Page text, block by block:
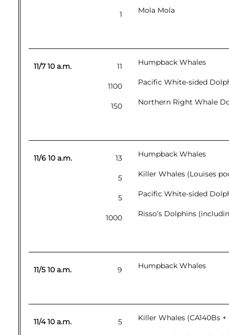
1 Mola Mola
11/7 10 a.m. 11 Humpback Whales
1100 Pacific White-sided
150 Northern Right Whale
11/6 10 a.m. 13 Humpback Whales
5 Killer Whales (Louises
5 Pacific White-sided
1000 Risso’s Dolphins
11/5 10 a.m. 9 Humpback Whales
11/4 10 a.m. 5 Killer Whales (CA140Bs